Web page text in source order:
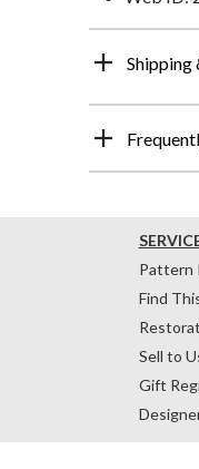
Shipping
Pattern
Find
Sell to
Gift